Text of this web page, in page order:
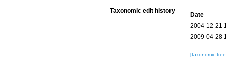
Taxonomic edit history
Date
2004-12-21
2009-04-28
[taxonomic